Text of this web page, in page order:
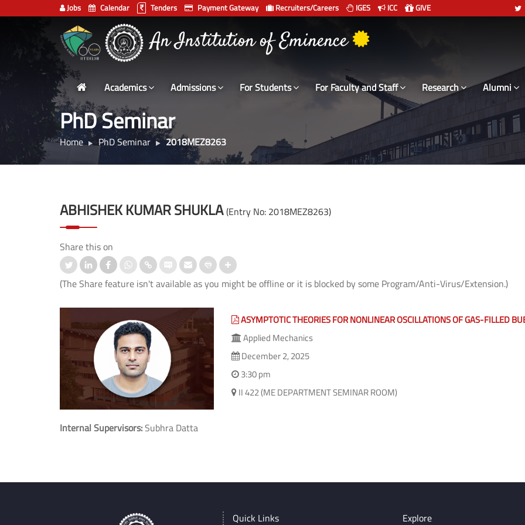
Jobs Calendar Tenders Payment Gateway Recruiters/Careers IGES ICC GIVE
Indian
Institute
of
Technology
Delhi
An Institution of Eminence
भारतीय प्रौद्योगिकी संस्थान दिल्ली
Academics Admissions For Students For Faculty and Staff Research Alumni
PhD Seminar
Home PhD Seminar 2018MEZ8263
ABHISHEK KUMAR SHUKLA(Entry No: 2018MEZ8263)
Share this on
(The Share feature isn't available as you might be offline or it is blocked by some Program/Anti-Virus/Extension.)
ASYMPTOTIC THEORIES FOR NONLINEAR OSCILLATIONS OF GAS-FILLED
Applied Mechanics
December 2, 2025
3:30 pm
II 422 (ME DEPARTMENT SEMINAR ROOM)
Internal Supervisors:Subhra Datta
Quick Links Explore